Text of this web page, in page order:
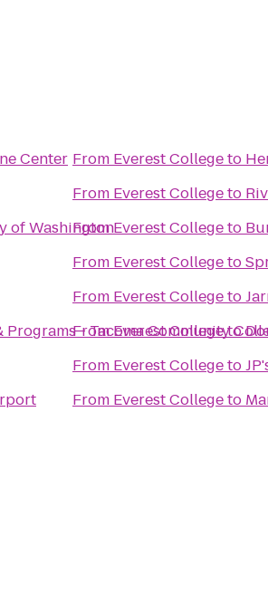
Center
of Washington
- Tacoma Community
From Everest Collegeto
From Everest Collegeto
FromEverest Collegeto
From Everest Collegeto
From Everest Collegeto
FromEverest Collegeto
From Everest Collegeto
From Everest Collegeto